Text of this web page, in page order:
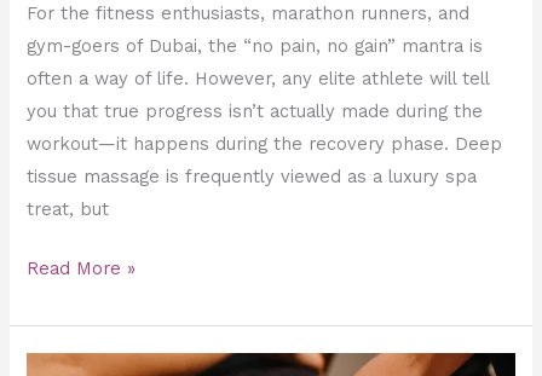
For the fitness enthusiasts, marathon runners, and
gym-goers of Dubai, the “no pain, no gain” mantra is
often a way of life. However, any elite athlete will tell
you that true progress isn’t actually made during the
workout—it happens during the recovery phase. Deep
tissue massage is frequently viewed as a luxury spa
treat, but
Read More »
Total